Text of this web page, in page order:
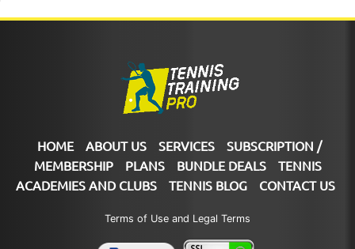
HOME ABOUT US SERVICES
SUBSCRIPTION /
MEMBERSHIP
PLANS BUNDLE DEALS
TENNIS
ACADEMIES AND CLUBS
TENNIS BLOG CONTACT US
Terms of Use and Legal Terms